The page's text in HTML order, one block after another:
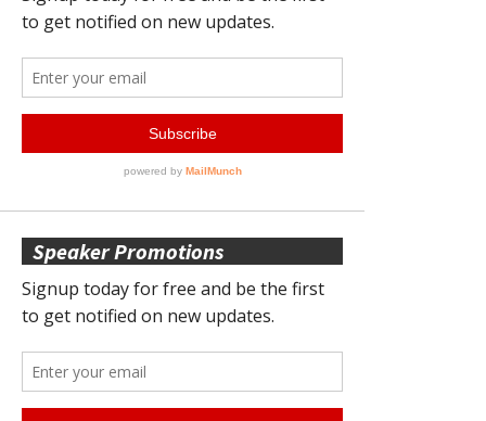
Speaker Promotions